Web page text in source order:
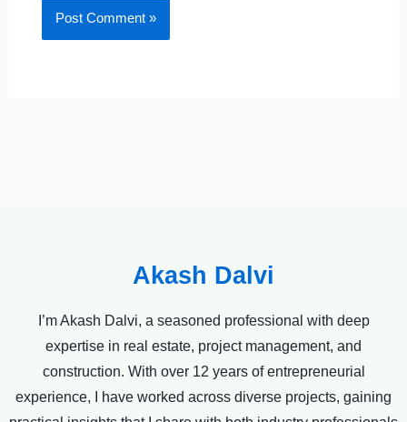
Akash Dalvi
I’m Akash Dalvi, a seasoned professional with deep
expertise in real estate, project management, and
construction. With over 12 years of entrepreneurial
experience, I have worked across diverse projects, gaining